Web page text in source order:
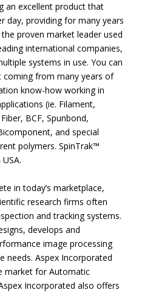
an excellent product that
day, providing for many years
proven market leader used
international companies,
systems in use. You can
coming from many years of
know-how working in
(ie. Filament,
BCF, Spunbond,
and special
polymers. SpinTrak™
in today’s marketplace,
research firms often
and tracking systems.
develops and
image processing
needs. Aspex Incorporated
market for Automatic
Incorporated also offers